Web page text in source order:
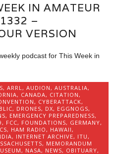
IN AMATEUR
–
VERSION
podcast for This Week in
,ARRL ,AUDION ,AUSTRALIA,
, CANADA, CITATION ,
, CYBERATTACK,
, DRONES, DX, EGGNOGS,
, EMERGENCY PREPAREDNESS,
, FCC, FOUNDATIONS, GERMANY,
, HAM RADIO , HAWAII ,
, INTERNET ARCHIVE, ITU ,
, MEMORANDUM
, NASA, NEWS, OBITUARY,